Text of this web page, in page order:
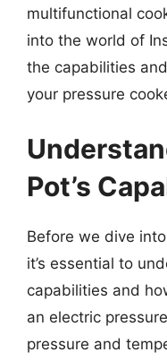
multifunctional
into the world of
the capabilities
your pressure
Pot’s
Before we dive
it’s essential to
capabilities and
an electric
pressure and